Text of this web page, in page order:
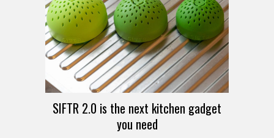
SIFTR 2.0 is the next kitchen gadget
you need